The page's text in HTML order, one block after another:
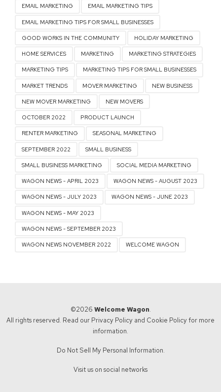
EMAIL MARKETING EMAIL MARKETING TIPS
EMAIL MARKETING TIPS FOR SMALL BUSINESSES
GOOD WORKS IN THE COMMUNITY HOLIDAY MARKETING
HOME SERVICES MARKETING MARKETING STRATEGIES
MARKETING TIPS MARKETING TIPS FOR SMALL BUSINESSES
MARKET TRENDS MOVER MARKETING NEW BUSINESS
NEW MOVER MARKETING NEW MOVERS
OCTOBER 2022 PRODUCT LAUNCH
RENTER MARKETING SEASONAL MARKETING
SEPTEMBER 2022 SMALL BUSINESS
SMALL BUSINESS MARKETING SOCIAL MEDIA MARKETING
WAGON NEWS - APRIL 2023 WAGON NEWS - AUGUST 2023
WAGON NEWS - JULY 2023 WAGON NEWS - JUNE 2023
WAGON NEWS - MAY 2023
WAGON NEWS - SEPTEMBER 2023
WAGON NEWS NOVEMBER 2022 WELCOME WAGON
©2026 Welcome Wagon.
All rights reserved. Read our Privacy Policy and Cookie Policy for more
information.
Do Not Sell My Personal Information.
Visit us on social networks